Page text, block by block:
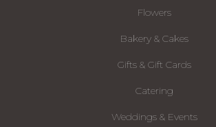
Flowers
Bakery & Cakes
Gifts & Gift Cards
Catering
Weddings & Events